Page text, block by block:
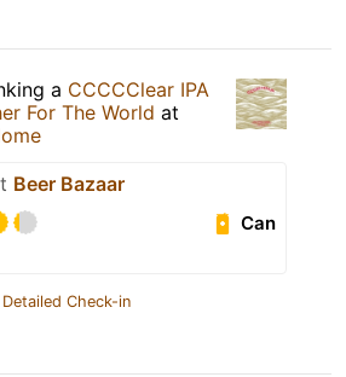
a CCCCClear IPA
For The World at
Beer Bazaar
Can
Check-in